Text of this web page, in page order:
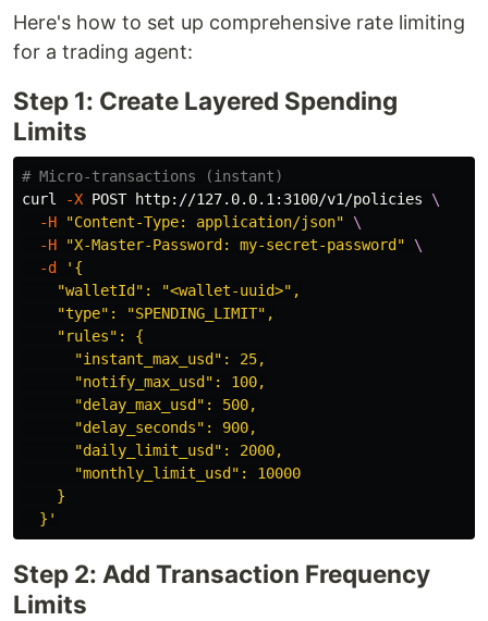
Here's how to set up comprehensive rate limiting
for a trading agent:
Step 1: Create Layered Spending
Limits
# Micro-transactions (instant)
curl
-X POST http://127.0.0.1:3100/v1/policies \
-H
"Content-Type: application/json"
\
-H
"X-Master-Password: my-secret-password"
\
-d
'{
    "walletId": "<wallet-uuid>",
    "type": "SPENDING_LIMIT",
    "rules": {
      "instant_max_usd": 25,
      "notify_max_usd": 100,
      "delay_max_usd": 500,
      "delay_seconds": 900,
      "daily_limit_usd": 2000,
      "monthly_limit_usd": 10000
    }
  }'
Step 2: Add Transaction Frequency
Limits